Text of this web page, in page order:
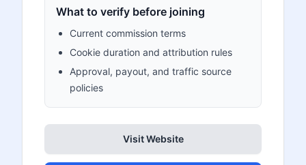
What to verify before joining
Current commission terms
Cookie duration and attribution rules
Approval, payout, and traffic source
policies
Visit Website